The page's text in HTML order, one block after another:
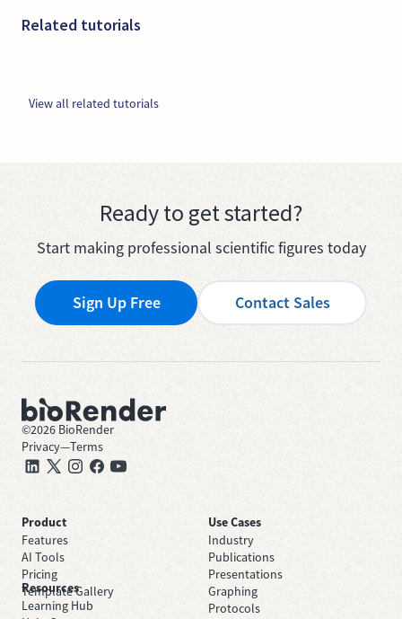
Related tutorials
View all related tutorials
Ready to get started?
Start making professional scientific figures today
Sign Up Free Contact Sales
©2026 BioRender
Privacy—Terms
Product
Features
AI Tools
Pricing
Template Gallery
Use Cases
Industry
Publications
Presentations
Graphing
Protocols
Resources
Learning Hub